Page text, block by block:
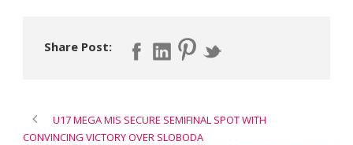
Share Post:
U17 MEGA MIS SECURE SEMIFINAL SPOT WITH
CONVINCING VICTORY OVER SLOBODA